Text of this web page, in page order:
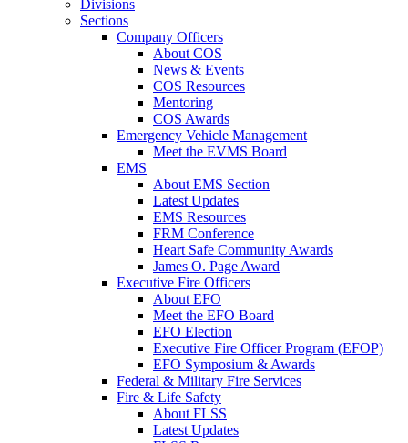
Divisions
Sections
Company Officers
About COS
News & Events
COS Resources
Mentoring
COS Awards
Emergency Vehicle Management
Meet the EVMS Board
EMS
About EMS Section
Latest Updates
EMS Resources
FRM Conference
Heart Safe Community Awards
James O. Page Award
Executive Fire Officers
About EFO
Meet the EFO Board
EFO Election
Executive Fire Officer Program (EFOP)
EFO Symposium & Awards
Federal & Military Fire Services
Fire & Life Safety
About FLSS
Latest Updates